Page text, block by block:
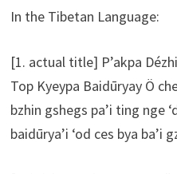
In the Tibetan Language:
[1. actual title] P’akpa
Top Kyeypa Baidūryay Ö
bzhin gshegs pa’i ting nge
baidūrya’i ‘od ces bya ba’i